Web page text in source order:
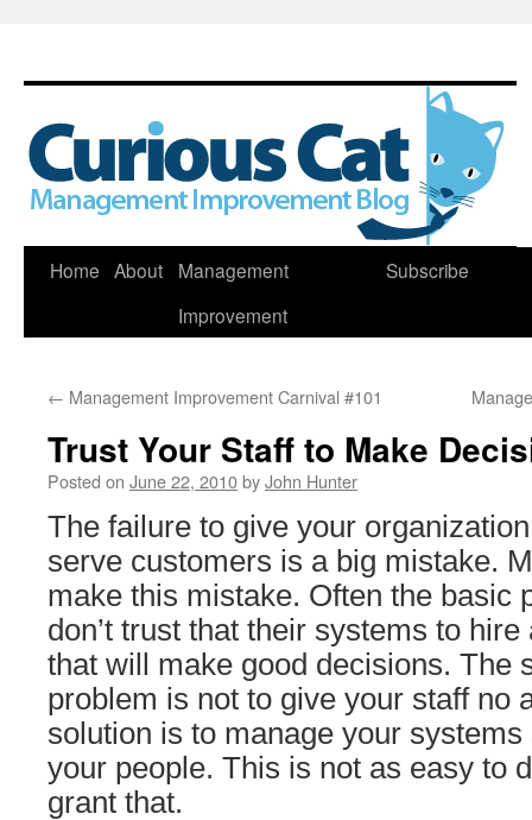
Skip
Home About
Management
Improvement
Subscribe
← Management Improvement Carnival #101
Trust Your Staff to Make
Posted on June 22, 2010byJohn Hunter
The failure to give your
serve customers is a big mistake.
make this mistake. Often the basic
don’t trust that their systems to
that will make good decisions. The
problem is not to give your staff no
solution is to manage your
your people. This is not as easy to
grant that.